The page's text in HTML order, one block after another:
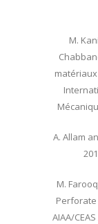
M.
A. Allam
M.
Perforate
AIAA/